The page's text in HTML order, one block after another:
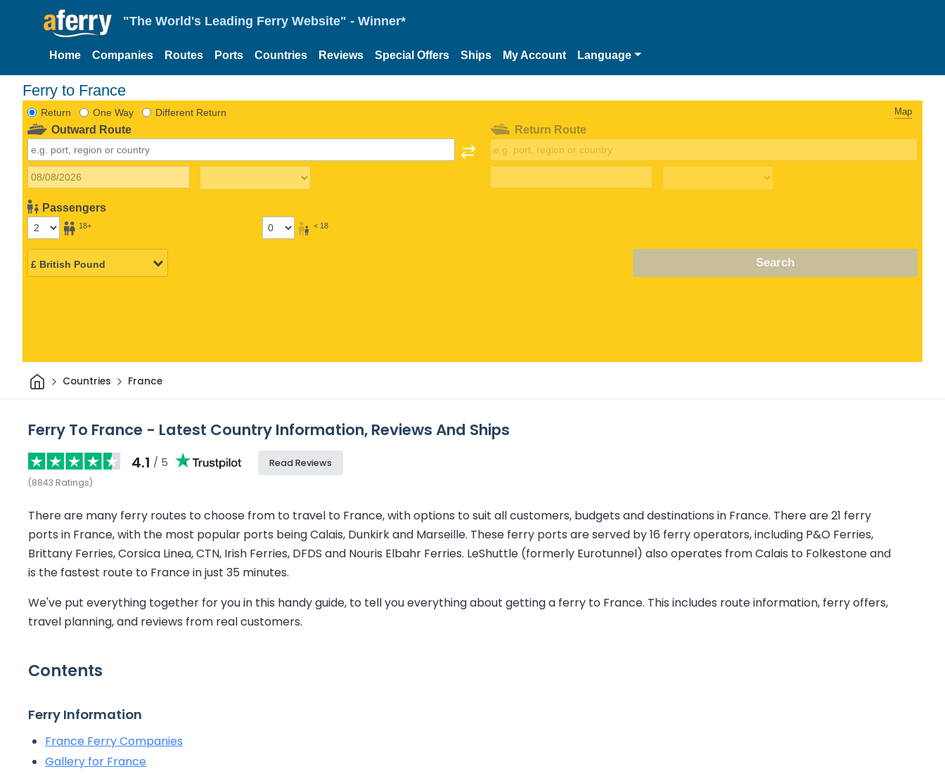
"The World's Leading Ferry Website" - Winner*
Home Companies Routes Ports Countries Reviews Special Offers Ships My Account Language
Ferry to France
Return One Way Different Return Map
Outward Route
Passengers
18+ < 18
Return Route
Search
HomeCountries France
Ferry To France - Latest Country Information, Reviews And Ships
4.1 / 5
(8843 Ratings)
Read Reviews
There are many ferry routes to choose from to travel to France, with options to suit all customers, budgets and destinations in France. There are 21 ferry
ports in France, with the most popular ports being Calais, Dunkirk and Marseille. These ferry ports are served by 16 ferry operators, including P&O Ferries,
Brittany Ferries, Corsica Linea, CTN, Irish Ferries, DFDS and Nouris Elbahr Ferries. LeShuttle (formerly Eurotunnel) also operates from Calais to Folkestone and
is the fastest route to France in just 35 minutes.
We've put everything together for you in this handy guide, to tell you everything about getting a ferry to France. This includes route information, ferry offers,
travel planning, and reviews from real customers.
Contents
Ferry Information
France Ferry Companies
Gallery for France